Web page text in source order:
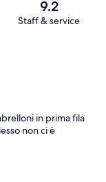
9.2
Staff & service
in prima fila
non ci è